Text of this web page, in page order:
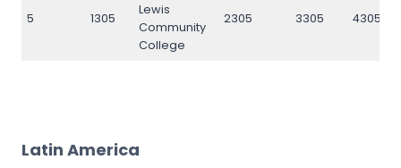
5 1305
Lewis
Community
College
2305 3305 4305
Latin America